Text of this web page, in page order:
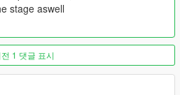
stage aswell
1 댓글 표시